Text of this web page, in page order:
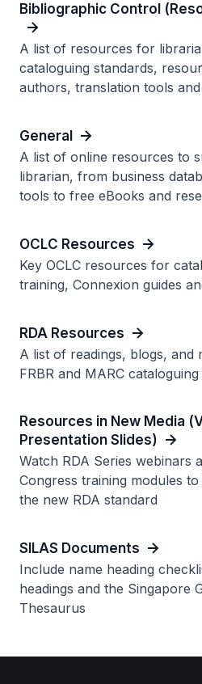
Bibliographic Control
A list of resources for
cataloguing standards,
authors, translation tools
General
A list of online resources to
librarian, from business
tools to free eBooks and
OCLC Resources
Key OCLC resources for
training, Connexion guides
RDA Resources
A list of readings, blogs, and
FRBR and MARC
Resources in New Media
Presentation Slides)
Watch RDA Series webinars
Congress training modules
the new RDA standard
SILAS Documents
Include name heading
headings and the Singapore
Thesaurus